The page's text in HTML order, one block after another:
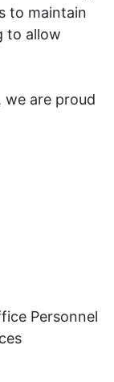
to maintain
to allow
we are proud
Personnel